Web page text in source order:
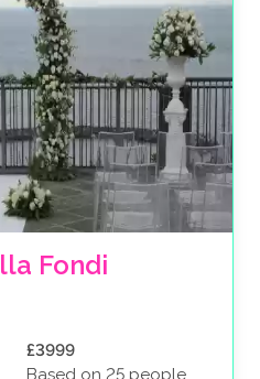
Fondi
£3999
Based on 25 people